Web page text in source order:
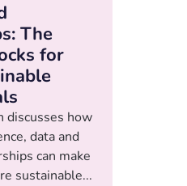
The
for
discusses how
data and
can make
sustainable...